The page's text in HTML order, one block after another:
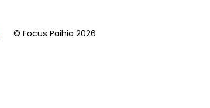
© Focus Paihia 2026